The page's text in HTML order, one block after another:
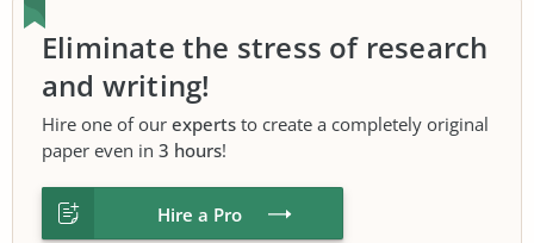
Eliminate the stress of research
and writing!
Hire one of our experts to create a completely original
paper even in 3 hours!
Hire a Pro